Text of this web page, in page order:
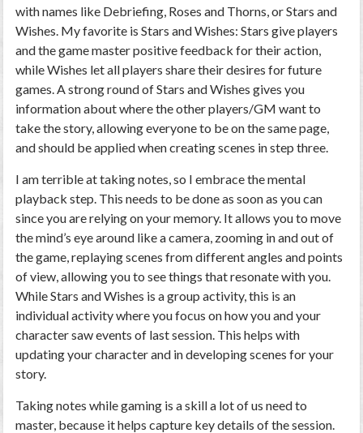
with names like Debriefing, Roses and Thorns, or Stars and
Wishes. My favorite is Stars and Wishes: Stars give players
and the game master positive feedback for their action,
while Wishes let all players share their desires for future
games. A strong round of Stars and Wishes gives you
information about where the other players/GM want to
take the story, allowing everyone to be on the same page,
and should be applied when creating scenes in step three.
I am terrible at taking notes, so I embrace the mental
playback step. This needs to be done as soon as you can
since you are relying on your memory. It allows you to move
the mind’s eye around like a camera, zooming in and out of
the game, replaying scenes from different angles and points
of view, allowing you to see things that resonate with you.
While Stars and Wishes is a group activity, this is an
individual activity where you focus on how you and your
character saw events of last session. This helps with
updating your character and in developing scenes for your
story.
Taking notes while gaming is a skill a lot of us need to
master, because it helps capture key details of the session.